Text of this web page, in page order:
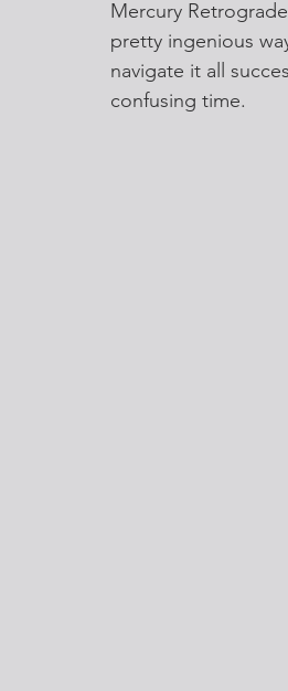
Mercury
pretty ingenious
navigate it all
confusing time.